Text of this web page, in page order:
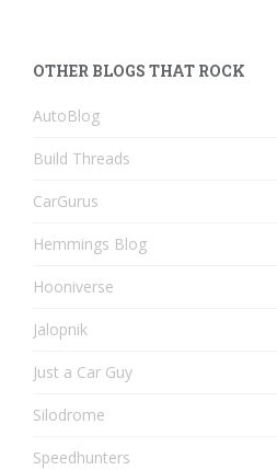
OTHER BLOGS THAT ROCK
AutoBlog
Build Threads
CarGurus
Hemmings Blog
Hooniverse
Jalopnik
Just a Car Guy
Silodrome
Speedhunters